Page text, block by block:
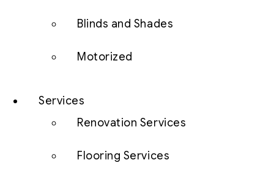
Blinds and Shades
Motorized
Services
Renovation Services
Flooring Services